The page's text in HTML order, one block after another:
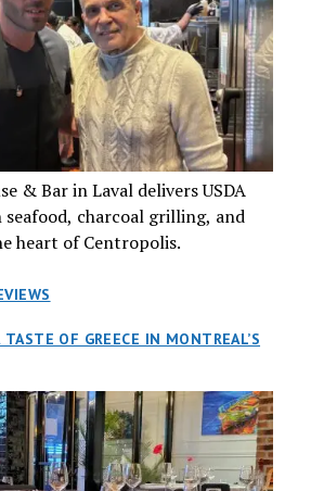
& Bar in Laval delivers USDA
seafood, charcoal grilling, and
heart of Centropolis.
OF GREECE IN MONTREAL’S